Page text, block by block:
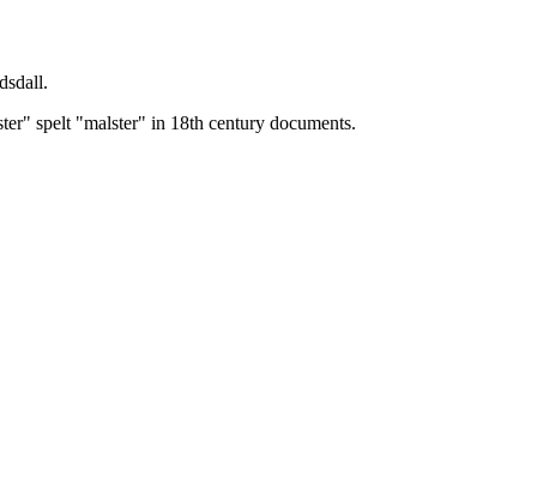
spelt "malster" in 18th century documents.